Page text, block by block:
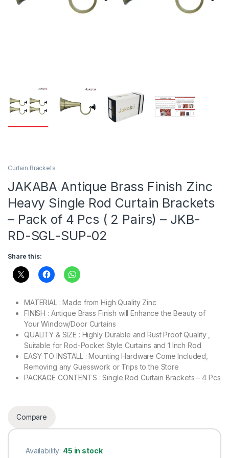
Curtain Brackets
JAKABA Antique Brass Finish Zinc
Heavy Single Rod Curtain Brackets
– Pack of 4 Pcs ( 2 Pairs) – JKB-
RD-SGL-SUP-02
Share this:
MATERIAL : Made from High Quality Zinc
FINISH : Antique Brass Finish will Enhance the Beauty of
Your Window/Door Curtains
QUALITY & SIZE : Highly Durable and Rust Proof Quality ,
Suitable for Rod-Pocket Style Curtains and 1 Inch Rod
EASY TO INSTALL : Mounting Hardware Come Included,
Removing any Guesswork or Trips to the Store
PACKAGE CONTENTS : Single Rod Curtain Brackets – 4 Pcs
Compare
Availability: 45 in stock